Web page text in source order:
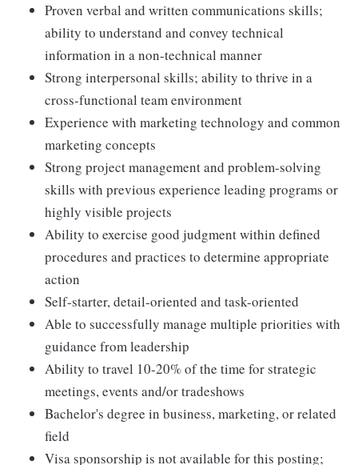
Proven verbal and written communications skills;
ability to understand and convey technical
information in a non-technical manner
Strong interpersonal skills; ability to thrive in a
cross-functional team environment
Experience with marketing technology and common
marketing concepts
Strong project management and problem-solving
skills with previous experience leading programs or
highly visible projects
Ability to exercise good judgment within defined
procedures and practices to determine appropriate
action
Self-starter, detail-oriented and task-oriented
Able to successfully manage multiple priorities with
guidance from leadership
Ability to travel 10-20% of the time for strategic
meetings, events and/or tradeshows
Bachelor's degree in business, marketing, or related
field
Visa sponsorship is not available for this posting;